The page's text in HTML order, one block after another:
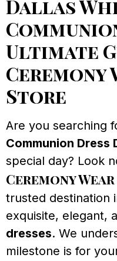
Dallas
Ultimate
Ceremony
Store
Are you searching
Communion Dress
special day? Look
Ceremony
trusted destination
exquisite, elegant,
dresses. We
milestone is for